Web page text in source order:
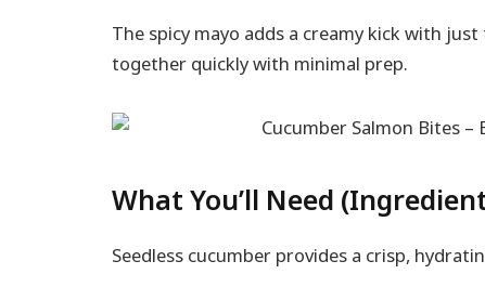
The spicy mayo adds a creamy kick with
together quickly with minimal prep.
What You’ll Need
Seedless cucumber provides a crisp,